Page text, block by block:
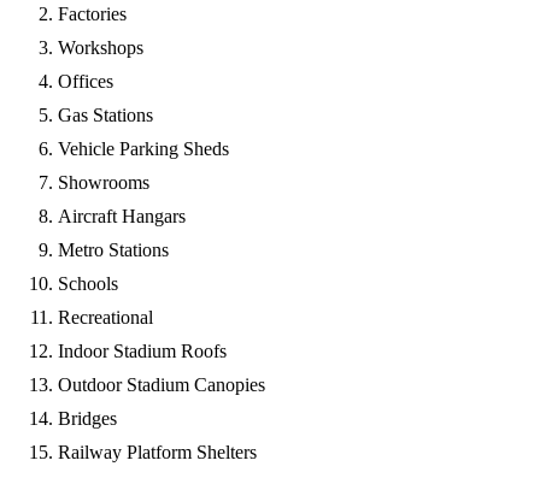
Factories
Workshops
Offices
Gas Stations
Vehicle Parking Sheds
Showrooms
Aircraft Hangars
Metro Stations
Schools
Recreational
Indoor Stadium Roofs
Outdoor Stadium Canopies
Bridges
Railway Platform Shelters